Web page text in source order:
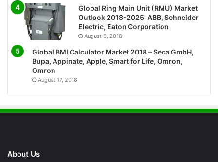
Global Ring Main Unit (RMU) Market
Outlook 2018-2025: ABB, Schneider
Electric, Eaton Corporation
August 8, 2018
Global BMI Calculator Market 2018 – Seca GmbH,
Bupa, Appinate, Apple, Smart for Life, Omron,
Omron
August 17, 2018
About Us